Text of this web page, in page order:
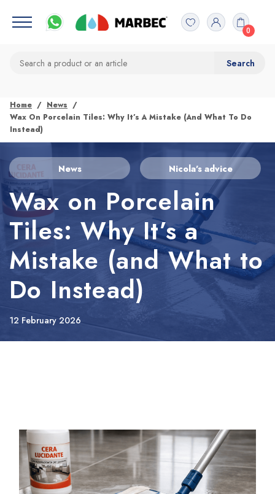
0
Home
News
Wax On Porcelain Tiles: Why It’s A Mistake (and What To Do
Instead)
News Nicola's advice
Wax on Porcelain
Tiles: Why It’s a
Mistake (and What to
Do Instead)
12 February 2026